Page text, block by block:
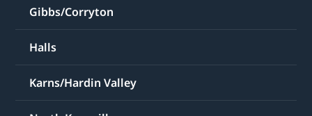
Gibbs/Corryton
Halls
Karns/Hardin Valley